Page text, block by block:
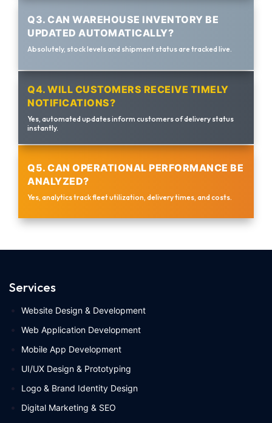
Q3. CAN WAREHOUSE INVENTORY BE
UPDATED AUTOMATICALLY?
Absolutely, stock levels and shipment status are tracked live.
Q4. WILL CUSTOMERS RECEIVE TIMELY
NOTIFICATIONS?
Yes, automated updates inform customers of delivery status
instantly.
Q5. CAN OPERATIONAL PERFORMANCE BE
ANALYZED?
Yes, analytics track fleet utilization, delivery times, and costs.
Services
Website Design & Development
Web Application Development
Mobile App Development
UI/UX Design & Prototyping
Logo & Brand Identity Design
Digital Marketing & SEO